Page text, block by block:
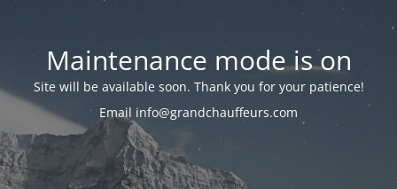
Maintenance mode is on
Site will be available soon. Thank you for your patience!
Email info@grandchauffeurs.com